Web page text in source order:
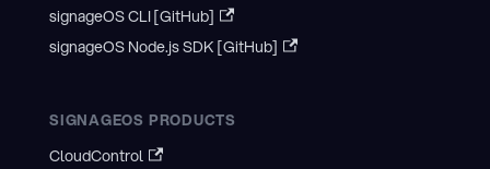
signageOS CLI [GitHub]
signageOS Node.js SDK [GitHub]
SIGNAGEOS PRODUCTS
CloudControl